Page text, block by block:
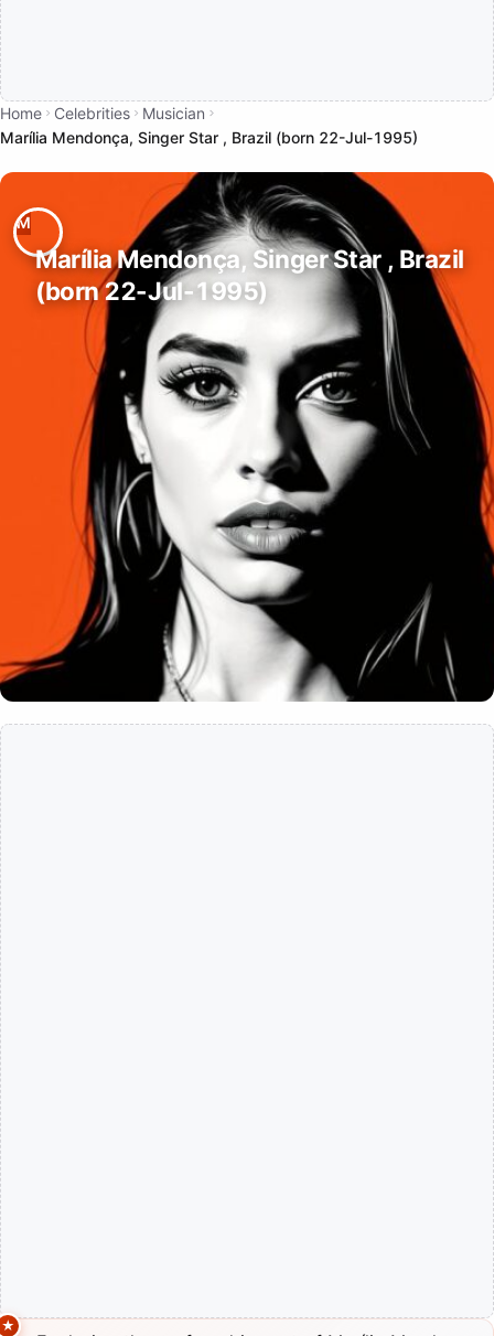
Home Celebrities
Musician
Marília Mendonça, Singer Star , Brazil (born 22-Jul-1995)
Marília Mendonça, Singer Star , Brazil
(born 22-Jul-1995)